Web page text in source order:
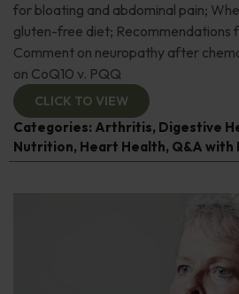
for bloating and abdominal pain;
gluten-free diet; Recommendations
Comment on neuropathy after
on CoQ10 v. PQQ
CLICK TO VIEW
Categories: Arthritis, Digestive
Nutrition, Heart Health, Q&A with